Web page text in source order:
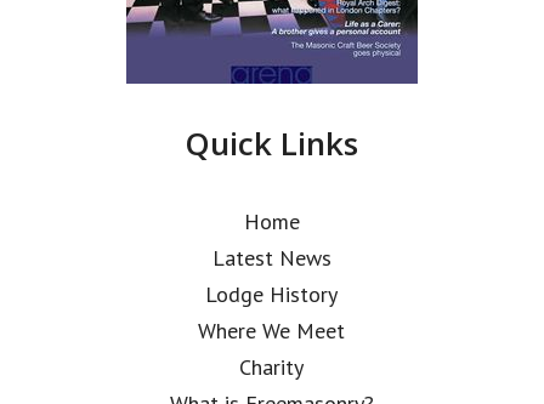
Quick Links
Home
Latest News
Lodge History
Where We Meet
Charity